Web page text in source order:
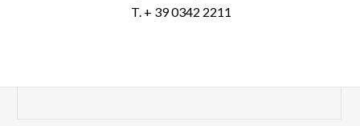
T. + 39 0342 2211